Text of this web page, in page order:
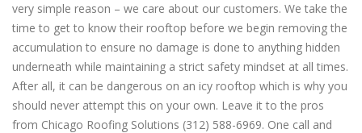
very simple reason – we care about our customers. We take the
time to get to know their rooftop before we begin removing the
accumulation to ensure no damage is done to anything hidden
underneath while maintaining a strict safety mindset at all times.
After all, it can be dangerous on an icy rooftop which is why you
should never attempt this on your own. Leave it to the pros
from Chicago Roofing Solutions (312) 588-6969. One call and